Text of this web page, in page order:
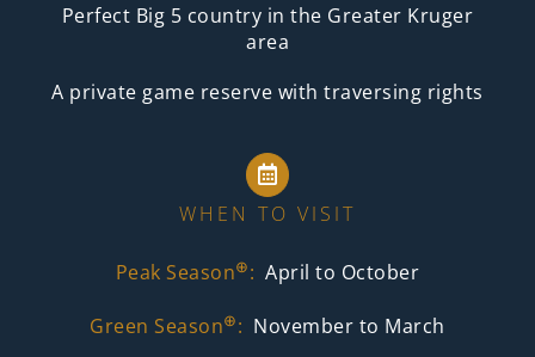
Perfect Big 5 country in the Greater Kruger
area
A private game reserve with traversing rights
WHEN TO VISIT
Peak Season⊕:April to October
Green Season⊕: November to March